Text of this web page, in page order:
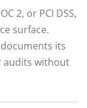
2, or PCI DSS,
surface.
its
audits without